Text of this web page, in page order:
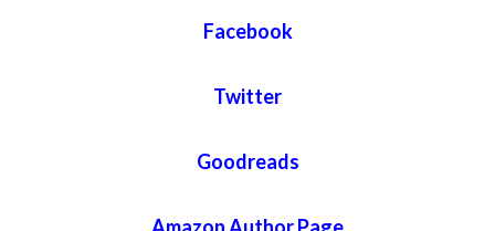
Facebook
Twitter
Goodreads